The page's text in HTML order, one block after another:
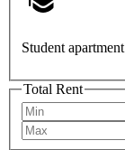
Student apartment
Total Rent